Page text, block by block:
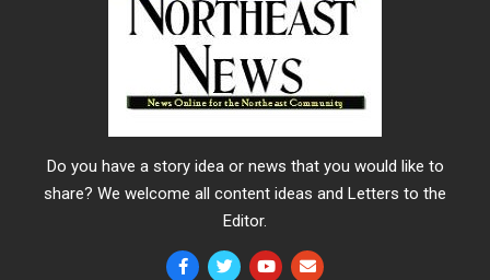
Do you have a story idea or news that you would like to
share? We welcome all content ideas and Letters to the
Editor.